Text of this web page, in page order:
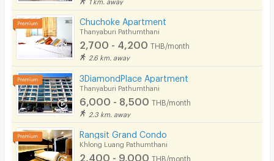
Cable TV
Security keycard
Security finger print
CCTV
Restaurant/Food Shop
Chuchoke Apartment
Thanyaburi Pathumthani
2,700 - 4,200 THB/month
2.6 km. away
3DiamondPlace Apartment
Thanyaburi Pathumthani
6,000 - 8,500 THB/month
2.3 km. away
Rangsit Grand Condo
Khlong Luang Pathumthani
2,400 - 9,000 THB/month